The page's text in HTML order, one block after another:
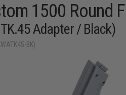
1500 Round
Adapter / Black)
BK)